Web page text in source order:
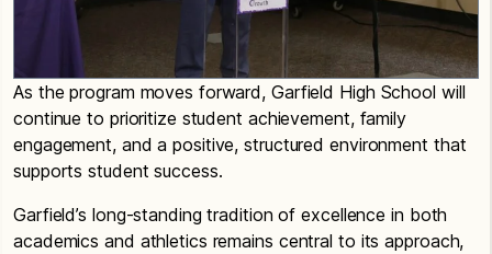
As the program moves forward, Garfield High School will
continue to prioritize student achievement, family
engagement, and a positive, structured environment that
supports student success.
Garfield’s long-standing tradition of excellence in both
academics and athletics remains central to its approach,